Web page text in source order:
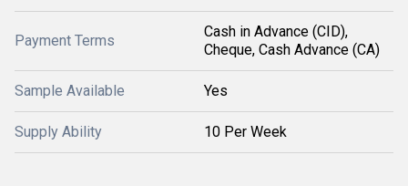
Payment Terms
Cash in Advance (CID),
Cheque, Cash Advance (CA)
Sample Available Yes
Supply Ability 10 Per Week